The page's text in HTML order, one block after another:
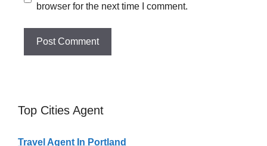
browser for the next time I comment.
Top Cities Agent
Travel Agent In Portland